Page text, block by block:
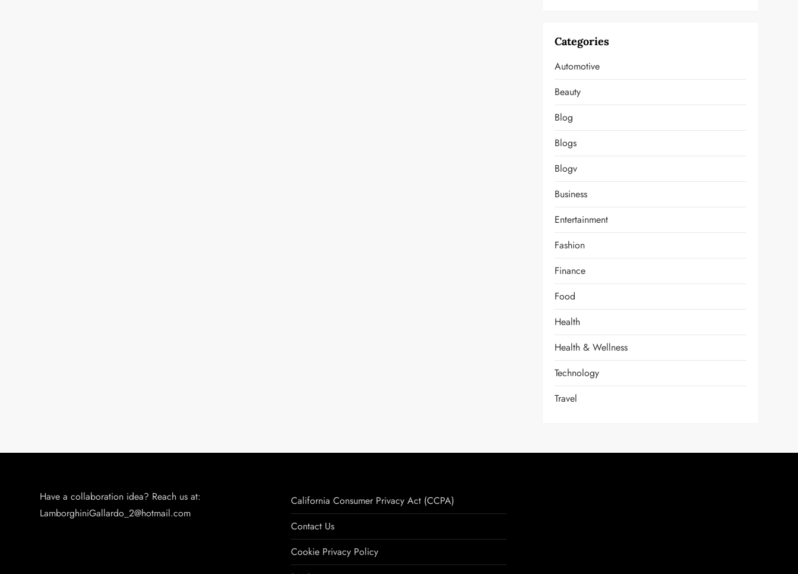
Categories
Automotive
Beauty
Blog
Blogs
Blogv
Business
Entertainment
Fashion
Finance
Food
Health
Health & Wellness
Technology
Travel
Have a collaboration idea? Reach us at:
LamborghiniGallardo_2@hotmail.com
California Consumer Privacy Act (CCPA)
Contact Us
Cookie Privacy Policy